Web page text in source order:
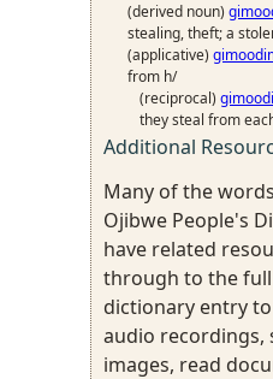
(derived noun)
stealing, theft; a
(applicative)
from h/
(reciprocal)
they steal from
Additional
Many of the
Ojibwe People's
have related
through to the full
dictionary entry
audio recordings,
images, read